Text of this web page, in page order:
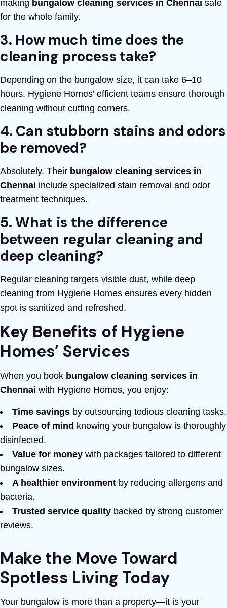
making bungalow cleaning services in Chennai safe
for the whole family.
3. How much time does the
cleaning process take?
Depending on the bungalow size, it can take 6–10
hours. Hygiene Homes’ efficient teams ensure thorough
cleaning without cutting corners.
4. Can stubborn stains and odors
be removed?
Absolutely. Their bungalow cleaning services in
Chennai include specialized stain removal and odor
treatment techniques.
5. What is the difference
between regular cleaning and
deep cleaning?
Regular cleaning targets visible dust, while deep
cleaning from Hygiene Homes ensures every hidden
spot is sanitized and refreshed.
Key Benefits of Hygiene
Homes’ Services
When you book bungalow cleaning services in
Chennai with Hygiene Homes, you enjoy:
Time savings by outsourcing tedious cleaning tasks.
Peace of mind knowing your bungalow is thoroughly
disinfected.
Value for money with packages tailored to different
bungalow sizes.
A healthier environment by reducing allergens and
bacteria.
Trusted service quality backed by strong customer
reviews.
Make the Move Toward
Spotless Living Today
Your bungalow is more than a property—it is your